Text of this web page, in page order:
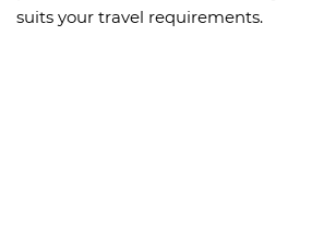
suits your travel requirements.